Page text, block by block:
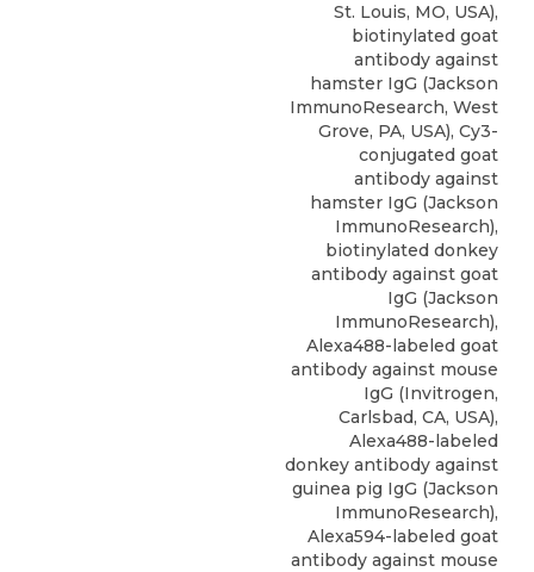
St. Louis, MO, USA),
biotinylated goat
antibody against
hamster IgG (Jackson
ImmunoResearch, West
Grove, PA, USA), Cy3-
conjugated goat
antibody against
hamster IgG (Jackson
ImmunoResearch),
biotinylated donkey
antibody against goat
IgG (Jackson
ImmunoResearch),
Alexa488-labeled goat
antibody against mouse
IgG (Invitrogen,
Carlsbad, CA, USA),
Alexa488-labeled
donkey antibody against
guinea pig IgG (Jackson
ImmunoResearch),
Alexa594-labeled goat
antibody against mouse